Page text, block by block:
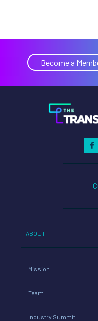
Become a
ABOUT
Mission
Team
Industry Summit